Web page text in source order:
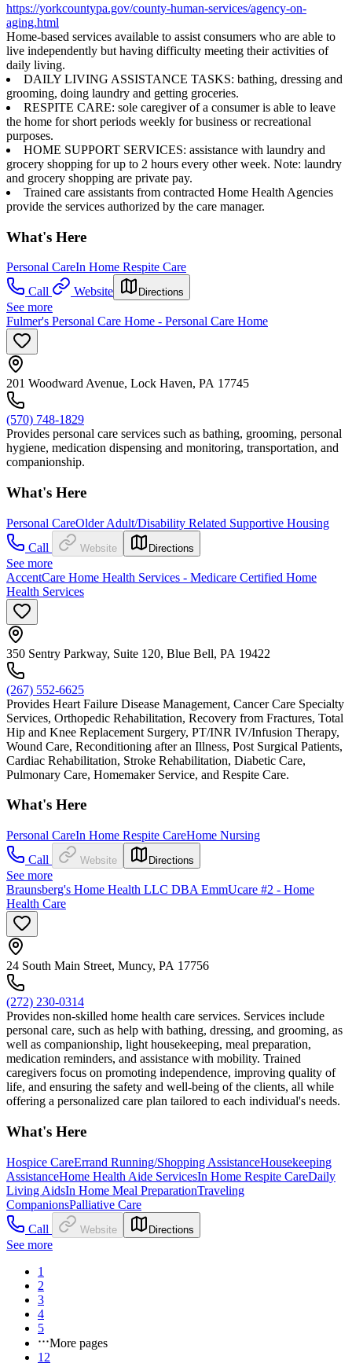
https://yorkcountypa.gov/county-human-services/agency-on-
aging.html
Home-based services available to assist consumers who are able to
live independently but having difficulty meeting their activities of
daily living.
DAILY LIVING ASSISTANCE TASKS: bathing, dressing and
grooming, doing laundry and getting groceries.
RESPITE CARE: sole caregiver of a consumer is able to leave
the home for short periods weekly for business or recreational
purposes.
HOME SUPPORT SERVICES: assistance with laundry and
grocery shopping for up to 2 hours every other week. Note: laundry
and grocery shopping are private pay.
Trained care assistants from contracted Home Health Agencies
provide the services authorized by the care manager.
What's Here
Personal CareIn Home Respite Care
Call
Website Directions
See more
Fulmer's Personal Care Home - Personal Care Home
201 Woodward Avenue, Lock Haven, PA 17745
(570) 748-1829
Provides personal care services such as bathing, grooming, personal
hygiene, medication dispensing and monitoring, transportation, and
companionship.
What's Here
Personal CareOlder Adult/Disability Related Supportive Housing
Call
Website Directions
See more
AccentCare Home Health Services - Medicare Certified Home
Health Services
350 Sentry Parkway, Suite 120, Blue Bell, PA 19422
(267) 552-6625
Provides Heart Failure Disease Management, Cancer Care Specialty
Services, Orthopedic Rehabilitation, Recovery from Fractures, Total
Hip and Knee Replacement Surgery, PT/INR IV/Infusion Therapy,
Wound Care, Reconditioning after an Illness, Post Surgical Patients,
Cardiac Rehabilitation, Stroke Rehabilitation, Diabetic Care,
Pulmonary Care, Homemaker Service, and Respite Care.
What's Here
Personal CareIn Home Respite CareHome Nursing
Call
Website Directions
See more
Braunsberg's Home Health LLC DBA EmmUcare #2 - Home
Health Care
24 South Main Street, Muncy, PA 17756
(272) 230-0314
Provides non-skilled home health care services. Services include
personal care, such as help with bathing, dressing, and grooming, as
well as companionship, light housekeeping, meal preparation,
medication reminders, and assistance with mobility. Trained
caregivers focus on promoting independence, improving quality of
life, and ensuring the safety and well-being of the clients, all while
offering a personalized care plan tailored to each individual's needs.
What's Here
Hospice CareErrand Running/Shopping AssistanceHousekeeping
AssistanceHome Health Aide ServicesIn Home Respite CareDaily
Living AidsIn Home Meal PreparationTraveling
CompanionsPalliative Care
Call
Website Directions
See more
1
2
3
4
5
More pages
12